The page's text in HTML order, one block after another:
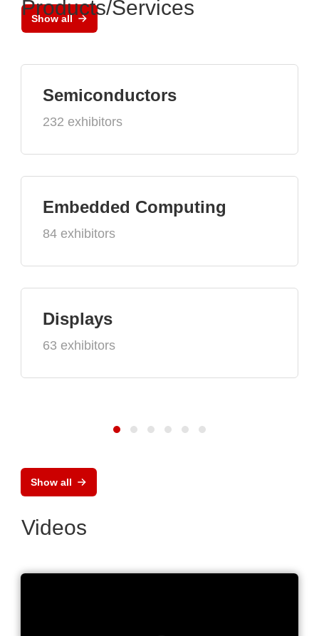
Show all
Products/Services
Semiconductors
232 exhibitors
Embedded Computing
84 exhibitors
Displays
63 exhibitors
Show all
Videos